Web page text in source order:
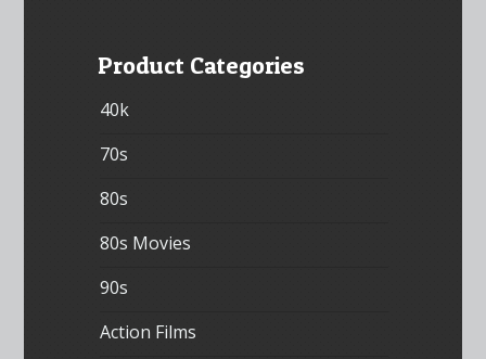
Product Categories
40k
70s
80s
80s Movies
90s
Action Films